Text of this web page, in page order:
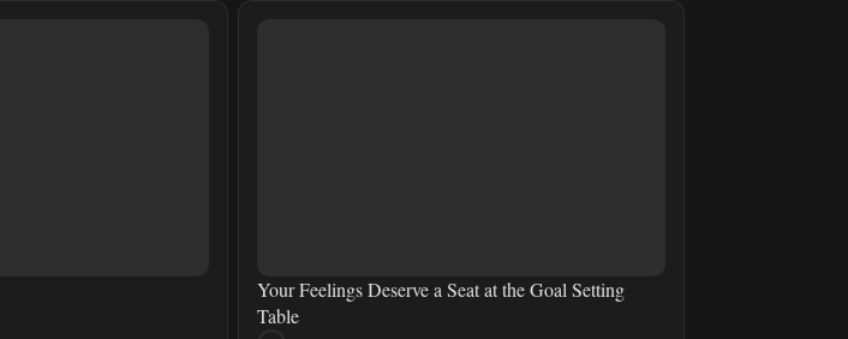
Your Feelings Deserve a Seat at the Goal Setting
Table